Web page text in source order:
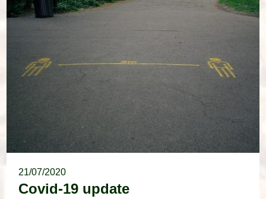
21/07/2020
Covid-19 update